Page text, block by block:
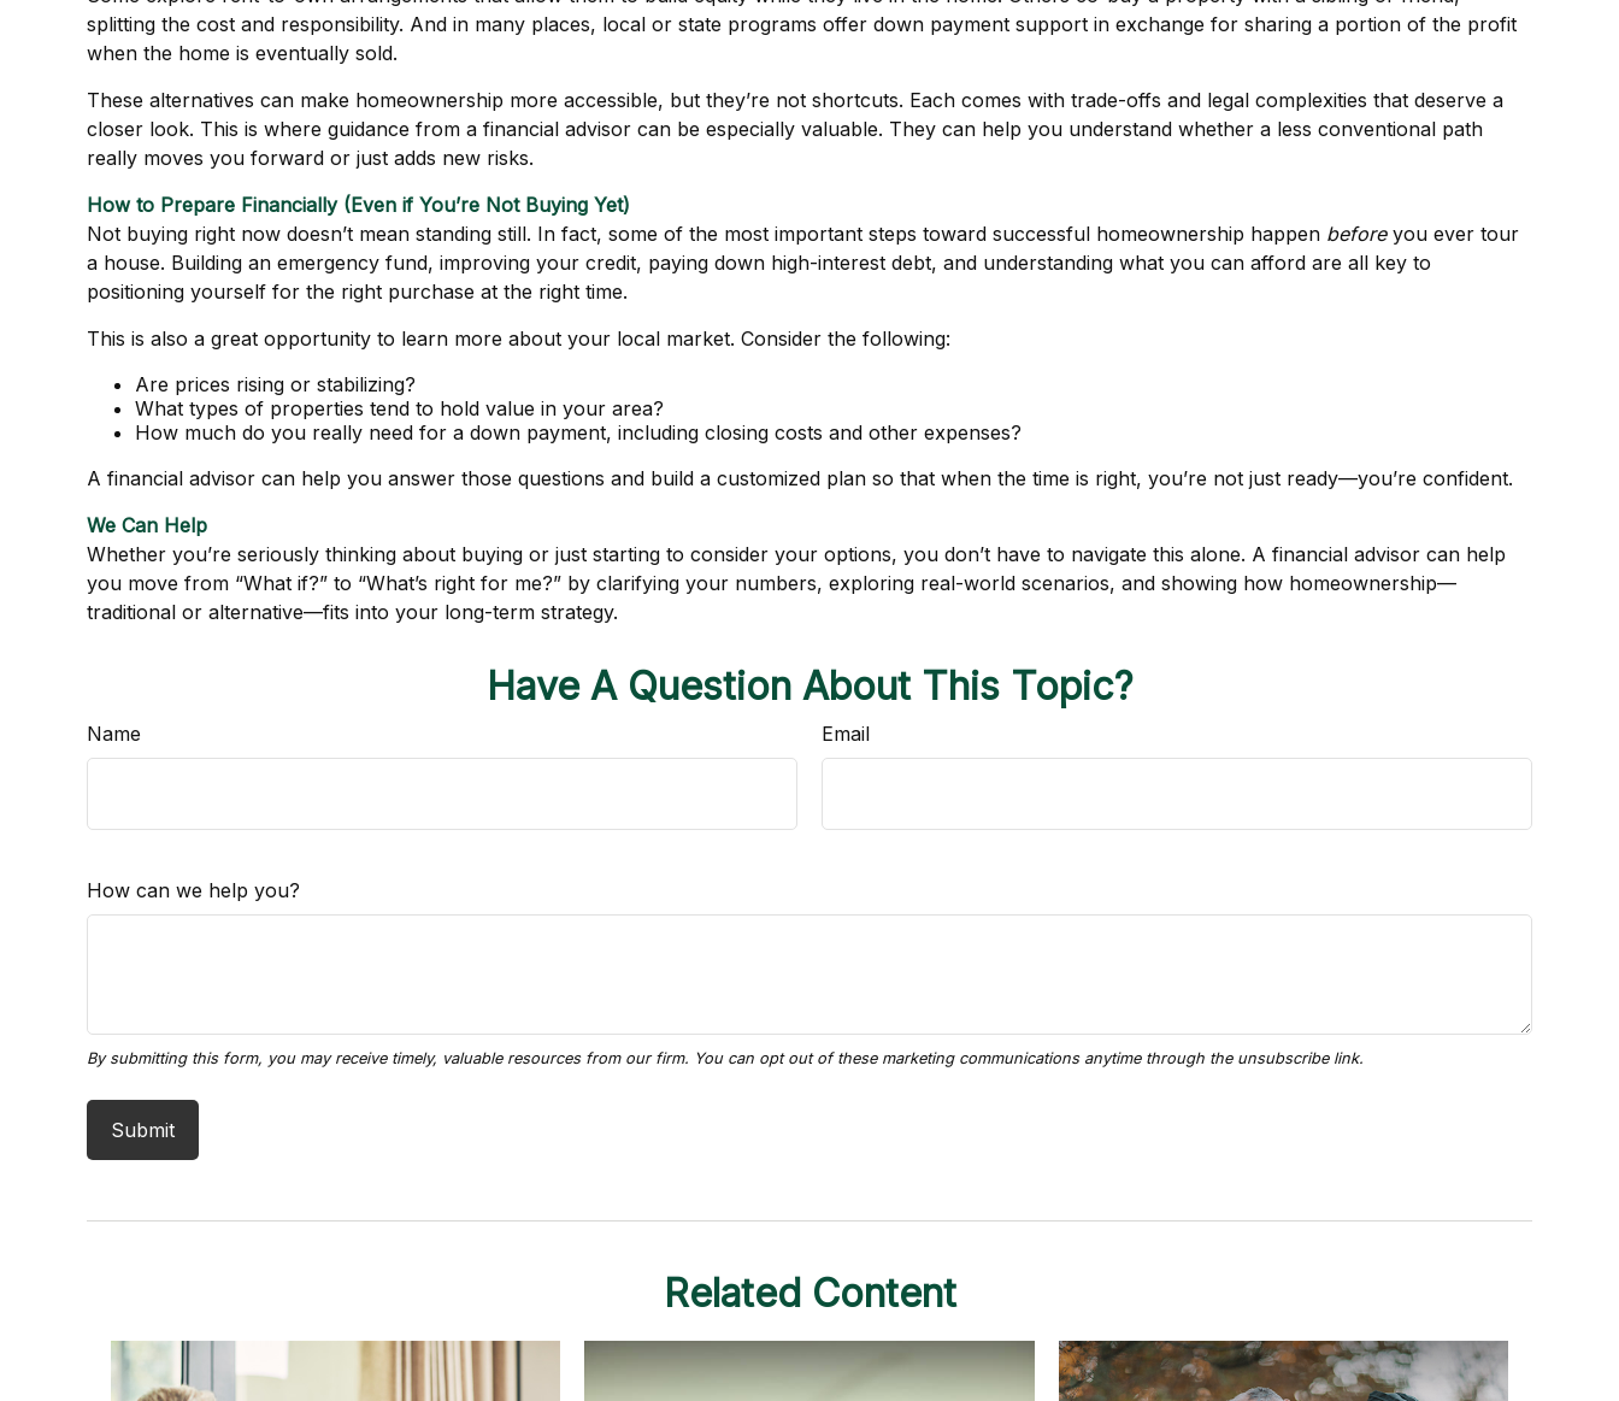
splitting the cost and responsibility. And in many places, local or state programs offer down payment support in exchange for sharing a portion of the profit
when the home is eventually sold.
These alternatives can make homeownership more accessible, but they’re not shortcuts. Each comes with trade-offs and legal complexities that deserve a
closer look. This is where guidance from a financial advisor can be especially valuable. They can help you understand whether a less conventional path
really moves you forward or just adds new risks.
How to Prepare Financially (Even if You’re Not Buying Yet)
Not buying right now doesn’t mean standing still. In fact, some of the most important steps toward successful homeownership happen beforeyou ever tour
a house. Building an emergency fund, improving your credit, paying down high-interest debt, and understanding what you can afford are all key to
positioning yourself for the right purchase at the right time.
This is also a great opportunity to learn more about your local market. Consider the following:
Are prices rising or stabilizing?
What types of properties tend to hold value in your area?
How much do you really need for a down payment, including closing costs and other expenses?
A financial advisor can help you answer those questions and build a customized plan so that when the time is right, you’re not just ready—you’re confident.
We Can Help
Whether you’re seriously thinking about buying or just starting to consider your options, you don’t have to navigate this alone. A financial advisor can help
you move from “What if?” to “What’s right for me?” by clarifying your numbers, exploring real-world scenarios, and showing how homeownership—
traditional or alternative—fits into your long-term strategy.
Have A Question About This Topic?
Name Email
How can we help you?
Related Content